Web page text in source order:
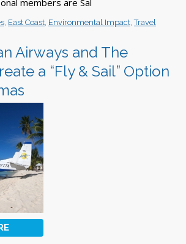
East Coast Environmental Impact ,Travel
Airways and The
a “Fly & Sail” Option